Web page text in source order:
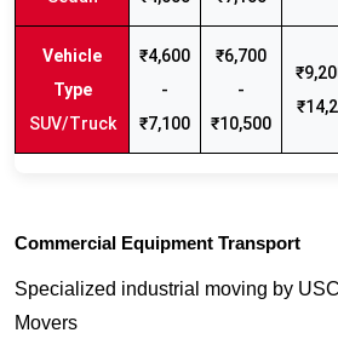
SUV/Truck
₹4,600
-
₹7,100
₹6,700
-
₹10,500
Commercial Equipment Transport
Specialized industrial moving by
Movers